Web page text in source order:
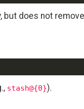
but does not
stash@{0}).